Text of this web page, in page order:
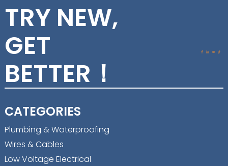
TRY NEW,
GET
BETTER！
CATEGORIES
Plumbing & Waterproofing
Wires & Cables
Low Voltage Electrical